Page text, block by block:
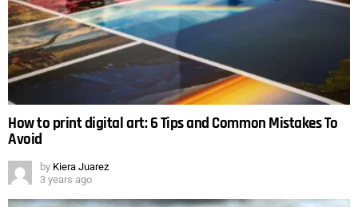
How to print digital art: 6 Tips and Common Mistakes To
Avoid
by Kiera Juarez
3 years ago